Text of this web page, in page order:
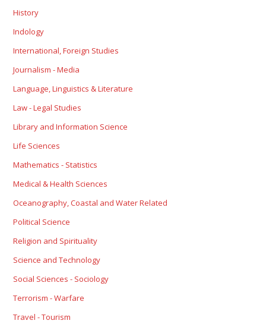
History
Indology
International, Foreign Studies
Journalism - Media
Language, Linguistics & Literature
Law - Legal Studies
Library and Information Science
Life Sciences
Mathematics - Statistics
Medical & Health Sciences
Oceanography, Coastal and Water Related
Political Science
Religion and Spirituality
Science and Technology
Social Sciences - Sociology
Terrorism - Warfare
Travel - Tourism